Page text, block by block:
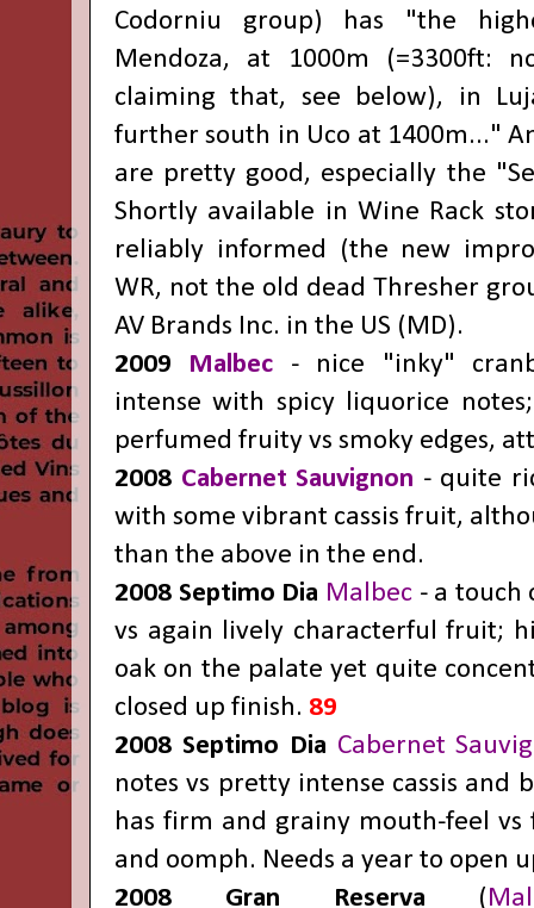
Codorniu group) has "the
Mendoza, at 1000m (=3300ft:
claiming that, see below), in
further south in Uco at 1400m..."
are pretty good, especially the
Shortly available in Wine Rack
reliably informed (the new
WR, not the old dead Thresher
AV Brands Inc. in the US (MD).
2009 Malbec - nice "inky"
intense with spicy liquorice
perfumed fruity vs smoky edges,
2008 Cabernet Sauvignon - quite
with some vibrant cassis fruit,
than the above in the end.
2008 Septimo Dia Malbec - a touch
vs again lively characterful fruit;
oak on the palate yet quite
closed up finish. 89
2008 Septimo Dia Cabernet
notes vs pretty intense cassis and
has firm and grainy mouth-feel
and oomph. Needs a year to open
2008 Gran Reserva (